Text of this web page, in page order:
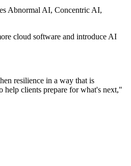
Abnormal AI, Concentric AI,
cloud software and introduce AI
resilience in a way that is
help clients prepare for what's next,"